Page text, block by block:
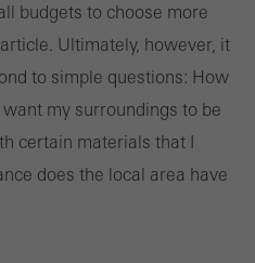
budgets to choose more
Ultimately, however, it
to simple questions: How
my surroundings to be
certain materials that I
does the local area have